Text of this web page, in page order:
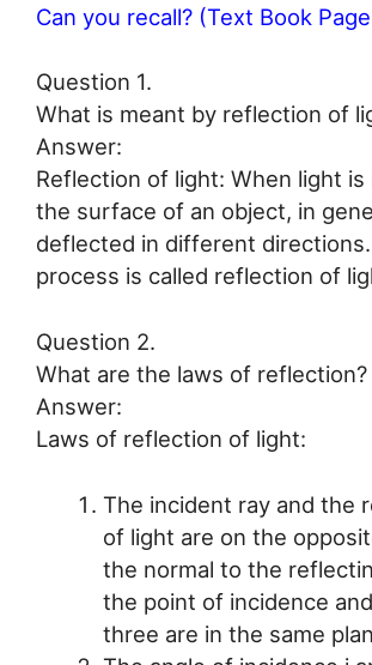
Can you recall? (Text Book
Question 1.
What is meant by reflection of
Answer:
Reflection of light: When light is
the surface of an object, in
deflected in different
process is called reflection of
Question 2.
What are the laws of reflection?
Answer:
Laws of reflection of light:
The incident ray and the
of light are on the
the normal to the
the point of incidence
three are in the same